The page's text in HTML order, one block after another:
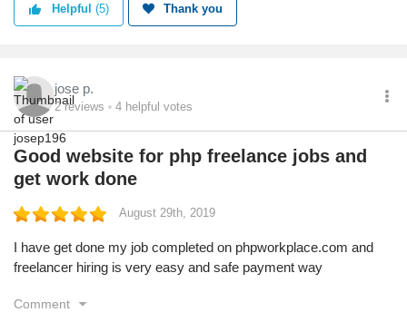
Helpful (5) Thank you
jose p.
2reviews 4 helpful votes
Good website for php freelance jobs and
get work done
August 29th, 2019
I have get done my job completed on phpworkplace.com and
freelancer hiring is very easy and safe payment way
Comment